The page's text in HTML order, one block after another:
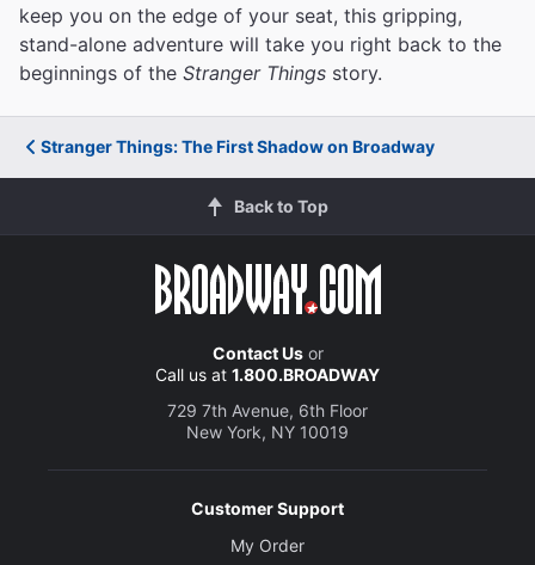
keep you on the edge of your seat, this gripping,
stand-alone adventure will take you right back to the
beginnings of the Stranger Things story.
Stranger Things: The First Shadow on Broadway
Back to Top
Contact Usor
Call us at 1.800.BROADWAY
729 7th Avenue, 6th Floor
New York, NY 10019
Customer Support
My Order